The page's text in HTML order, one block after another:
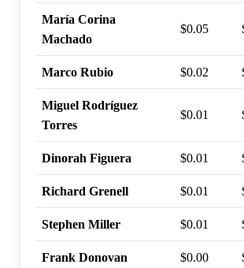
María Corina
Machado
$0.05
Marco Rubio $0.02
Miguel Rodríguez
Torres
$0.01
Dinorah Figuera $0.01
Richard Grenell $0.01
Stephen Miller $0.01
Frank Donovan $0.00